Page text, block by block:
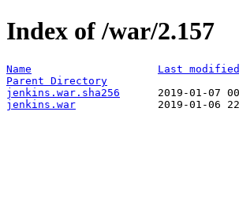
Index of /war/2.157
Name Last modified
Parent Directory
jenkins.war.sha256
jenkins.war